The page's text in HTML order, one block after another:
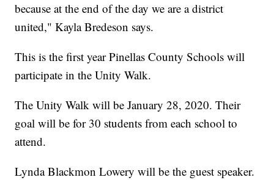
because at the end of the day we are a district
united," Kayla Bredeson says.
This is the first year Pinellas County Schools will
participate in the Unity Walk.
The Unity Walk will be January 28, 2020. Their
goal will be for 30 students from each school to
attend.
Lynda Blackmon Lowery will be the guest speaker.